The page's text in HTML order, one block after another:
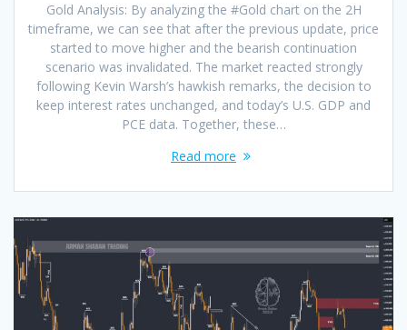
Gold Analysis: By analyzing the #Gold chart on the 2H
timeframe, we can see that after the previous update, price
started to move higher and the bearish continuation
scenario was invalidated. The market reacted strongly
following Kevin Warsh’s hawkish remarks, the decision to
keep interest rates unchanged, and today’s U.S. GDP and
PCE data. Together, these…
Read more